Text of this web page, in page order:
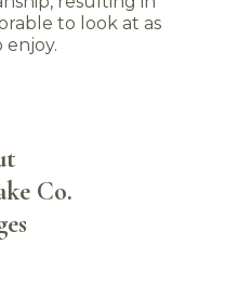
to look at as
enjoy.
Co.